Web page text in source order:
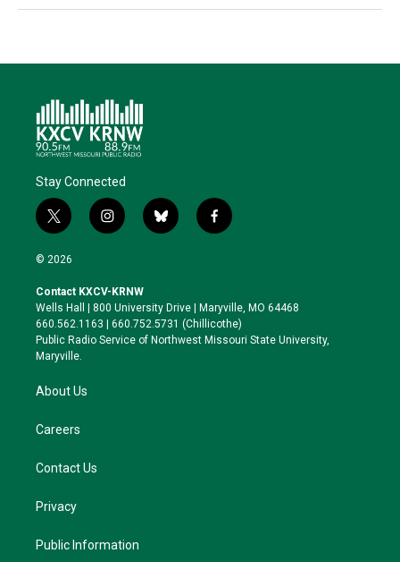
Stay Connected
t
w
i
t
e
r
i
n
a
g
r
a
b
l
k
y
f
a
o
o
k
© 2026
Contact KXCV-KRNW
Wells Hall | 800 University Drive | Maryville, MO 64468
660.562.1163 | 660.752.5731 (Chillicothe)
Public Radio Service of Northwest Missouri State University,
Maryville.
About Us
Careers
Contact Us
Privacy
Public Information